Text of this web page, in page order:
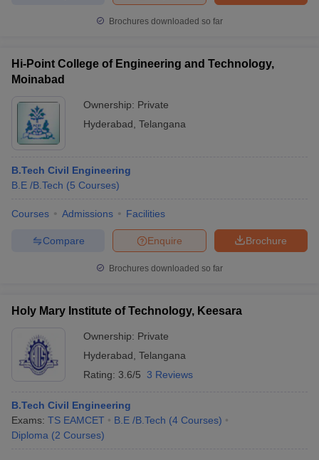
Brochures downloaded so far
Hi-Point College of Engineering and Technology,
Moinabad
Ownership: Private
Hyderabad Telangana
B.Tech Civil Engineering
B.E /B.Tech (5 Courses)
Courses Admissions Facilities
Brochure
Enquire
Compare
Brochures downloaded so far
Holy Mary Institute of Technology, Keesara
Ownership: Private
Hyderabad Telangana
Rating: 3.6/5 3 Reviews
B.Tech Civil Engineering
Exams: TS EAMCET B.E /B.Tech (4 Courses)
Diploma (2 Courses)